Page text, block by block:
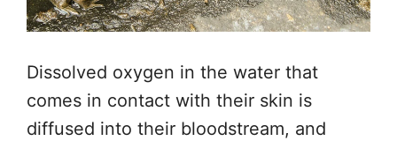
Dissolved oxygen in the water that
comes in contact with their skin is
diffused into their bloodstream, and